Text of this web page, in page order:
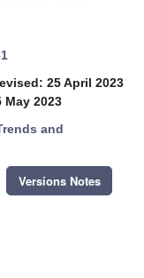
25 April 2023
May 2023
and
Versions Notes